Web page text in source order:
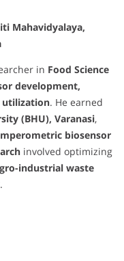
Mahavidyalaya,
in Food Science
development,
utilization. He earned
(BHU), Varanasi,
biosensor
involved optimizing
industrial waste
.